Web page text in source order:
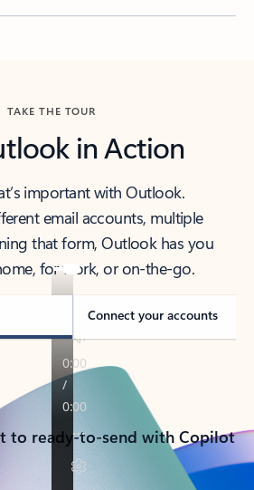
TAKE THE TOUR
in Action
important with Outlook.
email accounts, multiple
that form, Outlook has you
for work, or on-the-go.
Connect your accounts
to ready-to-send with Copilot